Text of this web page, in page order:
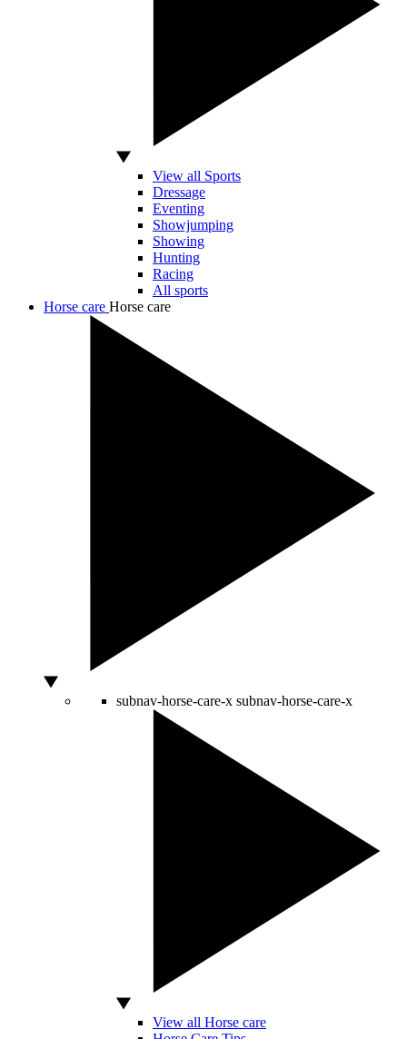
View all Sports
Dressage
Eventing
Showjumping
Showing
Hunting
Racing
All sports
Horse care Horse care
subnav-horse-care-x subnav-horse-care-x
View all Horse care